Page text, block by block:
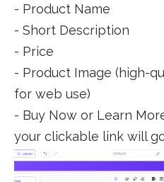
- Product Name
- Short Description
- Price
- Product Image (high-
for web use)
- Buy Now or Learn
your clickable link will